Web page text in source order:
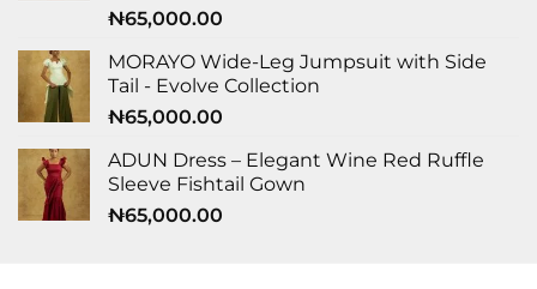
₦65,000.00
MORAYO Wide-Leg Jumpsuit with Side
Tail - Evolve Collection
₦65,000.00
ADUN Dress – Elegant Wine Red Ruffle
Sleeve Fishtail Gown
₦65,000.00